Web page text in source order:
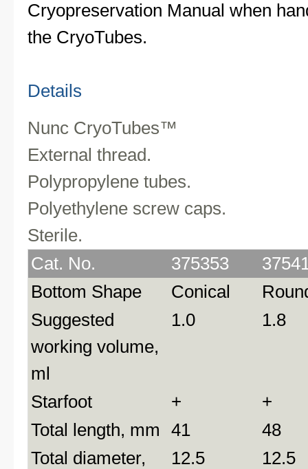
Cryopreservation Manual when
the CryoTubes.
Details
Nunc CryoTubes™
External thread.
Polypropylene tubes.
Polyethylene screw caps.
Sterile.
Cat. No.
375353
Bottom Shape
Conical
Suggested
working volume,
ml
1.0 1.8
Starfoot +
+
Total length, mm 41
48
Total diameter,
12.5 12.5